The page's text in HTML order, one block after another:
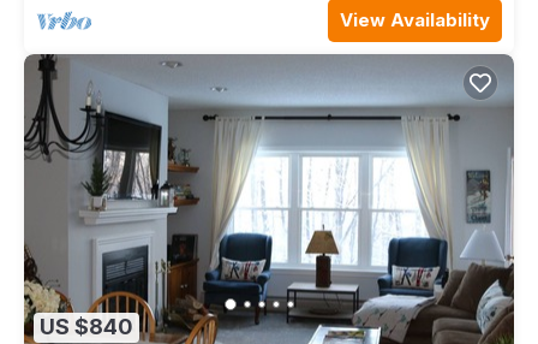
View Availability
US $840